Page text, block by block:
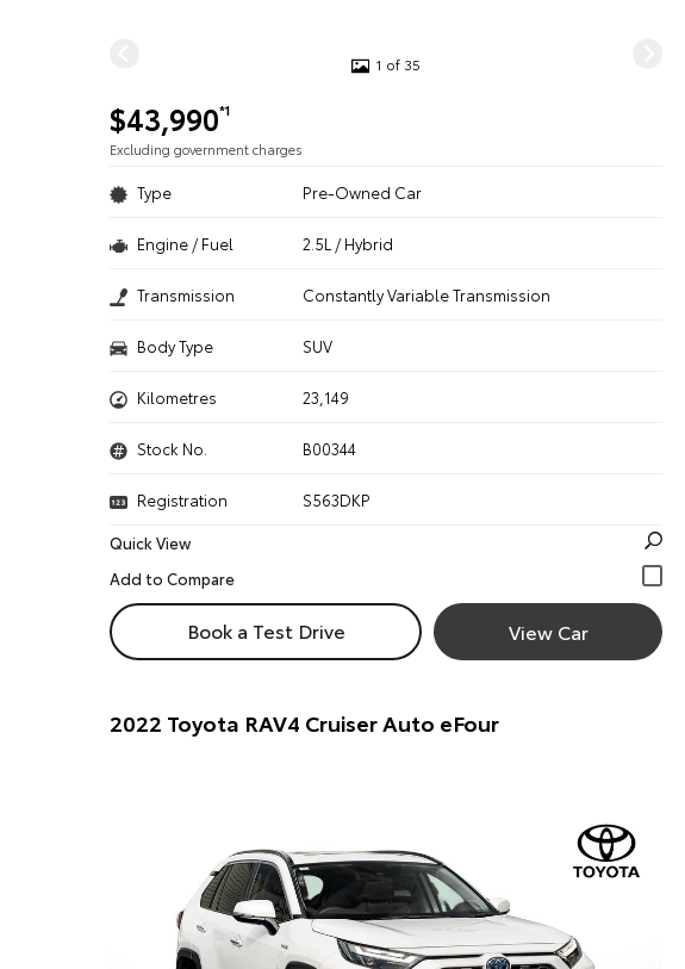
1 of 35
$43,990*1
Excluding government charges
Type Pre-Owned Car
Engine / Fuel 2.5L / Hybrid
Transmission Constantly Variable Transmission
Body Type SUV
Kilometres 23,149
Stock No. B00344
Registration
S563DKP
Quick View
Book a Test Drive View Car
2022 Toyota RAV4 Cruiser Auto eFour